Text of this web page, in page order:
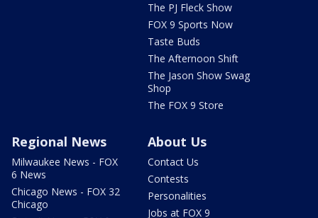
The PJ Fleck Show
FOX 9 Sports Now
Taste Buds
The Afternoon Shift
The Jason Show Swag
Shop
The FOX 9 Store
Regional News
Milwaukee News - FOX
6 News
Chicago News - FOX 32
Chicago
About Us
Contact Us
Contests
Personalities
Jobs at FOX 9